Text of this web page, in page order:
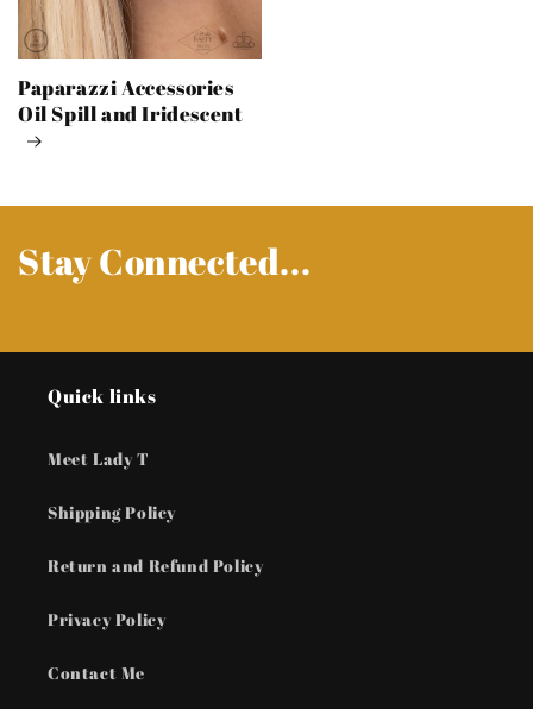
Paparazzi Accessories
Oil Spill and Iridescent
Stay Connected...
Quick links
Meet Lady T
Shipping Policy
Return and Refund Policy
Privacy Policy
Contact Me